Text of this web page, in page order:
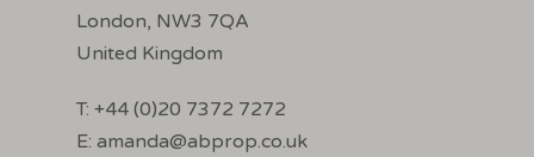
London, NW3 7QA
United Kingdom
T: +44 (0)20 7372 7272
E: amanda@abprop.co.uk